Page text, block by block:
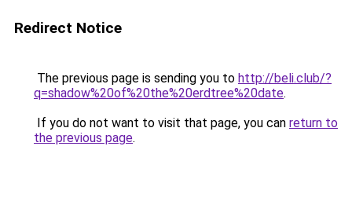
Redirect Notice
The previous page is sending you to http://beli.club/?
q=shadow%20of%20the%20erdtree%20date.
If you do not want to visit that page, you can return to
the previous page.